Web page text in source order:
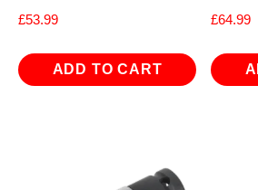
£53.99
ADD TO CART
£64.99